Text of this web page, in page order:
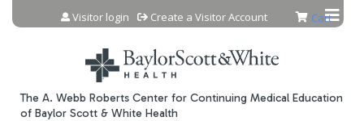
Jump to content
The A. Webb Roberts Center for Continuing Medical Education
of Baylor Scott & White Health
Cart
Visitor login Create a Visitor Account